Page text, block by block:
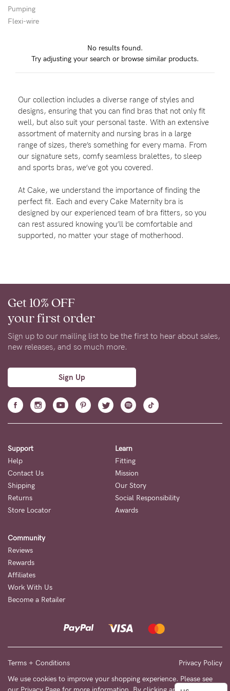
Rewards
Help
FAQs
Shipping
Returns
Fitting
Eco
About us
ASSISTANCE?
Our
support
is
on
Mon
to
Fri,
9am
-
AEST.
support@cakematernity.com
Pumping
Flexi-wire
No results found.
Try adjusting your search or browse similar products.
Our collection includes a diverse range of styles and
designs, ensuring that you can find bras that not only fit
well, but also suit your personal taste. With an extensive
assortment of maternity and nursing bras in a large
range of sizes, there’s something for every mama. From
our signature sets, comfy seamless bralettes, to sleep
and sports bras, we’ve got you covered.
At Cake, we understand the importance of finding the
perfect fit. Each and every Cake Maternity bra is
designed by our experienced team of bra fitters, so you
can rest assured knowing you’ll be comfortable and
supported, no matter your stage of motherhood.
Get 10% OFF
your first order
Sign up to our mailing list to be the first to hear about sales,
new releases, and so much more.
Sign Up
Support
Help
Contact Us
Shipping
Returns
Store Locator
Learn
Fitting
Mission
Our Story
Social Responsibility
Awards
Community
Reviews
Rewards
Affiliates
Work With Us
Become a Retailer
Terms + Conditions
Privacy Policy
We use cookies to improve your shopping experience. Please see